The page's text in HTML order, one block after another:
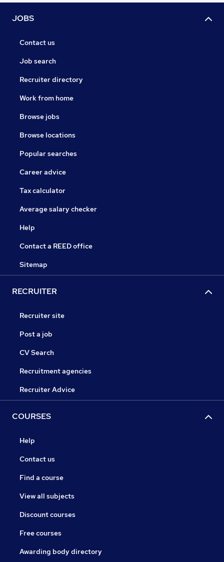
JOBS
Contact us
Job search
Recruiter directory
Work from home
Browse jobs
Browse locations
Popular searches
Career advice
Tax calculator
Average salary checker
Help
Contact a REED office
Sitemap
RECRUITER
Recruiter site
Post a job
CV Search
Recruitment agencies
Recruiter Advice
COURSES
Help
Contact us
Find a course
View all subjects
Discount courses
Free courses
Awarding body directory